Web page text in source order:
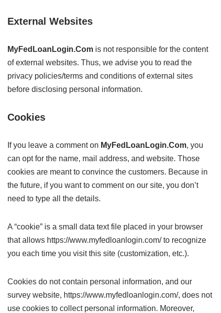
External Websites
MyFedLoanLogin.Com is not responsible for the content
of external websites. Thus, we advise you to read the
privacy policies/terms and conditions of external sites
before disclosing personal information.
Cookies
If you leave a comment on MyFedLoanLogin.Com, you
can opt for the name, mail address, and website. Those
cookies are meant to convince the customers. Because in
the future, if you want to comment on our site, you don’t
need to type all the details.
A “cookie” is a small data text file placed in your browser
that allows https://www.myfedloanlogin.com/ to recognize
you each time you visit this site (customization, etc.).
Cookies do not contain personal information, and our
survey website, https://www.myfedloanlogin.com/, does not
use cookies to collect personal information. Moreover,